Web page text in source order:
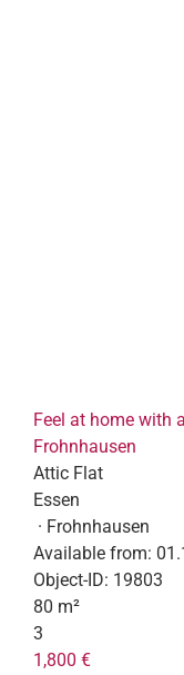
Feel at home with
Frohnhausen
Attic Flat
Essen
· Frohnhausen
Available from:
Object-ID: 19803
80 m²
3
1,800 €